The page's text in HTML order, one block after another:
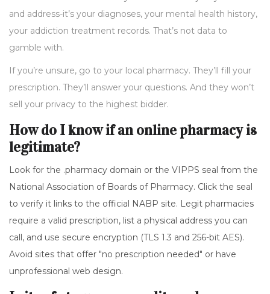
and address-it’s your diagnoses, your mental health history,
your addiction treatment records. That’s not data to
gamble with.
If you’re unsure, go to your local pharmacy. They’ll fill your
prescription. They’ll answer your questions. And they won’t
sell your privacy to the highest bidder.
How do I know if an online pharmacy is
legitimate?
Look for the .pharmacy domain or the VIPPS seal from the
National Association of Boards of Pharmacy. Click the seal
to verify it links to the official NABP site. Legit pharmacies
require a valid prescription, list a physical address you can
call, and use secure encryption (TLS 1.3 and 256-bit AES).
Avoid sites that offer "no prescription needed" or have
unprofessional web design.